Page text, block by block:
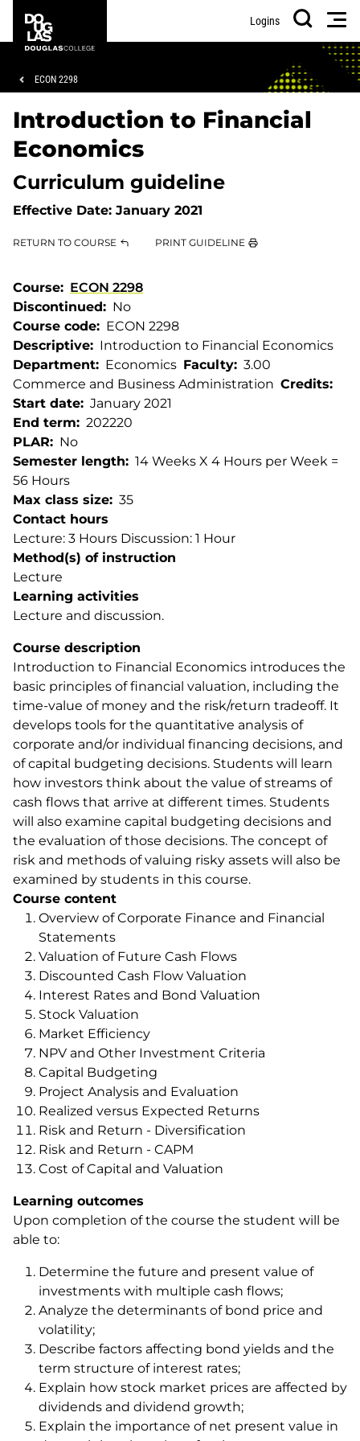
main
footer
College
Logins
Search
Breadcrumb
ECON 2298
Introduction to Financial
Economics
Curriculum guideline
Effective Date: January 2021
RETURN TO COURSE PRINT GUIDELINE
Course
ECON 2298
Discontinued
No
Course code
ECON 2298
Descriptive
Introduction to Financial Economics
Department
Economics Faculty
Commerce and Business Administration Credits
3.00
Start date
January 2021
End term
202220
PLAR
No
Semester length
14 Weeks X 4 Hours per Week =
56 Hours
Max class size
35
Contact hours
Lecture: 3 Hours Discussion: 1 Hour
Method(s) of instruction
Lecture
Learning activities
Lecture and discussion.
Course description
Introduction to Financial Economics introduces the
basic principles of financial valuation, including the
time-value of money and the risk/return tradeoff. It
develops tools for the quantitative analysis of
corporate and/or individual financing decisions, and
of capital budgeting decisions. Students will learn
how investors think about the value of streams of
cash flows that arrive at different times. Students
will also examine capital budgeting decisions and
the evaluation of those decisions. The concept of
risk and methods of valuing risky assets will also be
examined by students in this course.
Course content
Overview of Corporate Finance and Financial
Statements
Valuation of Future Cash Flows
Discounted Cash Flow Valuation
Interest Rates and Bond Valuation
Stock Valuation
Market Efficiency
NPV and Other Investment Criteria
Capital Budgeting
Project Analysis and Evaluation
Realized versus Expected Returns
Risk and Return - Diversification
Risk and Return - CAPM
Cost of Capital and Valuation
Learning outcomes
Upon completion of the course the student will be
able to:
Determine the future and present value of
investments with multiple cash flows;
Analyze the determinants of bond price and
volatility;
Describe factors affecting bond yields and the
term structure of interest rates;
Explain how stock market prices are affected by
dividends and dividend growth;
Explain the importance of net present value in